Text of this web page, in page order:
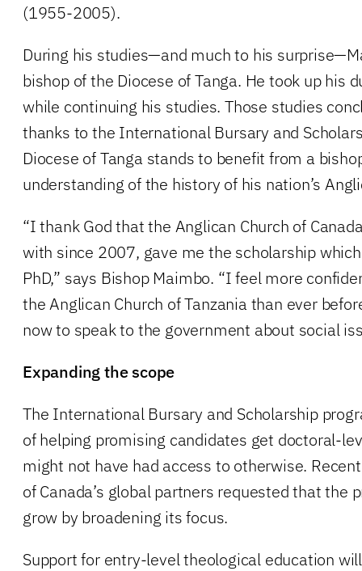
(1955-2005).
During his studies—and much to his
bishop of the Diocese of Tanga. He took up his
while continuing his studies. Those studies
thanks to the International Bursary and
Diocese of Tanga stands to benefit from a
understanding of the history of his nation’s
“I thank God that the Anglican Church of
with since 2007, gave me the scholarship
PhD,” says Bishop Maimbo. “I feel more
the Anglican Church of Tanzania than ever
now to speak to the government about social
Expanding the scope
The International Bursary and Scholarship
of helping promising candidates get doctoral-
might not have had access to otherwise.
of Canada’s global partners requested that the
grow by broadening its focus.
Support for entry-level theological education